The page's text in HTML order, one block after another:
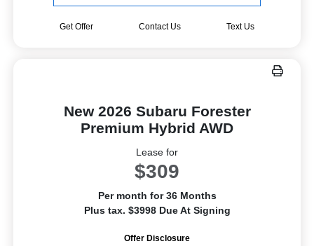
Get Offer Contact Us Text Us
New 2026 Subaru Forester
Premium Hybrid AWD
Lease for
$309
Per month for 36 Months
Plus tax. $3998 Due At Signing
Offer Disclosure